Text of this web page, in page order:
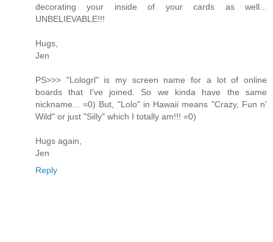
decorating your inside of your cards as well...
UNBELIEVABLE!!!
Hugs,
Jen
PS>>> "Lologrl" is my screen name for a lot of online
boards that I've joined. So we kinda have the same
nickname... =0) But, "Lolo" in Hawaii means "Crazy, Fun n'
Wild" or just "Silly" which I totally am!!! =0)
Hugs again,
Jen
Reply